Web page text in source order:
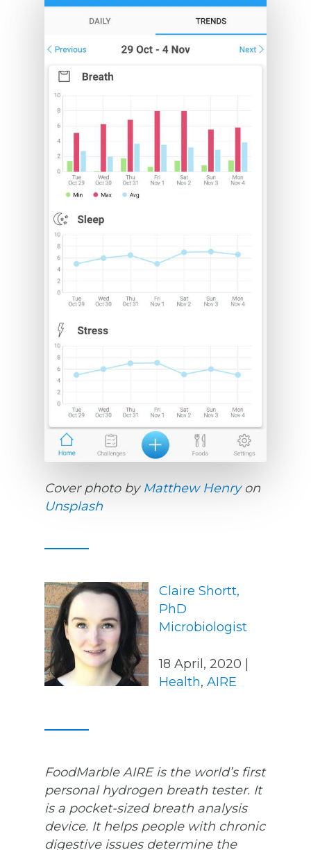
Cover photo by Matthew Henryon
Unsplash
Claire Shortt,
PhD
Microbiologist
18 April, 2020 |
Health, AIRE
FoodMarble AIRE is the world’s first
personal hydrogen breath tester. It
is a pocket-sized breath analysis
device. It helps people with chronic
digestive issues determine the